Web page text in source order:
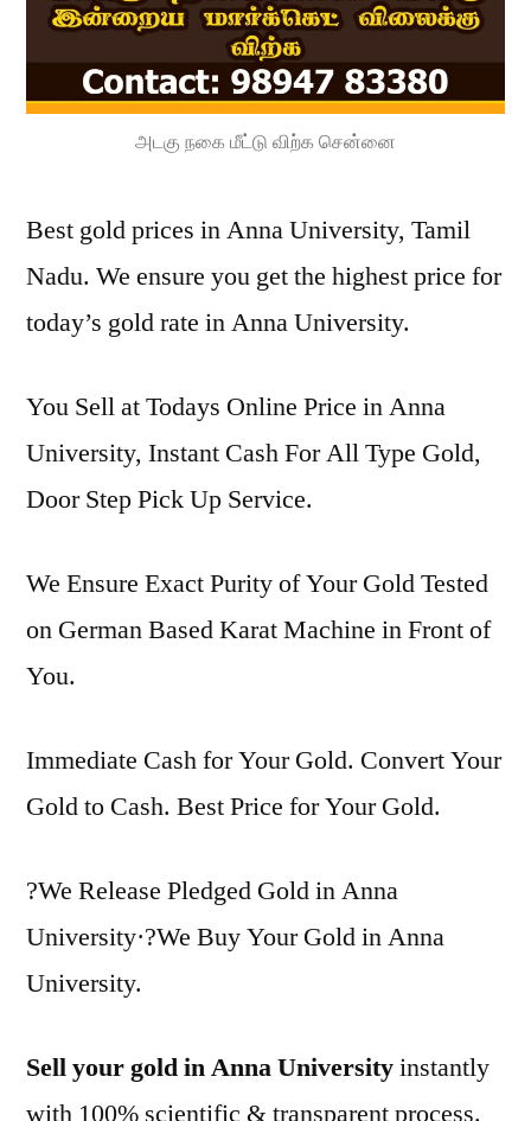
அடகு நகை மீட்டு விற்க சென்னை
Best gold prices in Anna University, Tamil
Nadu. We ensure you get the highest price for
today’s gold rate in Anna University.
You Sell at Todays Online Price in Anna
University, Instant Cash For All Type Gold,
Door Step Pick Up Service.
We Ensure Exact Purity of Your Gold Tested
on German Based Karat Machine in Front of
You.
Immediate Cash for Your Gold. Convert Your
Gold to Cash. Best Price for Your Gold.
?We Release Pledged Gold in Anna
University·?We Buy Your Gold in Anna
University.
Sell your gold in Anna Universityinstantly
with 100% scientific & transparent process.